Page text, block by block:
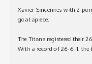
Xavier Sincennes with 2
goal apiece.
The Titans registered their
With a record of 26-6-1,